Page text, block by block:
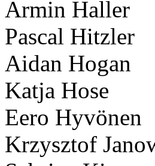
Armin Haller
Pascal Hitzler
Aidan Hogan
Katja Hose
Eero Hyvönen
Krzysztof